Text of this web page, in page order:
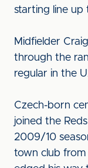
starting line up
Midfielder
through the
regular in the
Czech-born
joined the
2009/10
town club